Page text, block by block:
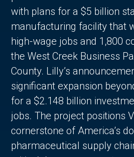
with plans for a $5 billion
manufacturing facility that
high-wage jobs and 1,800
the West Creek Business
County. Lilly’s
significant expansion
for a $2.148 billion
jobs. The project positions
cornerstone of America’s
pharmaceutical supply